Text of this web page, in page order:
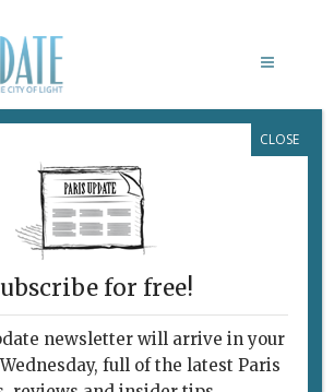
TERRA
for free!
newsletter will arrive in your
full of the latest Paris
CLOSE